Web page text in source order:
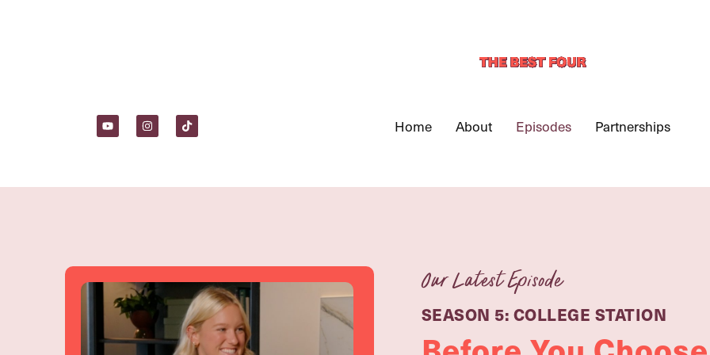
Home About Episodes Partnerships
Our Latest Episode
SEASON 5: COLLEGE STATION